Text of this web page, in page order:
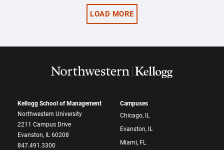
LOAD MORE
Kellogg School of Management
Northwestern University
2211 Campus Drive
Evanston, IL 60208
847.491.3300
Campuses
Chicago, IL
Evanston, IL
Miami, FL